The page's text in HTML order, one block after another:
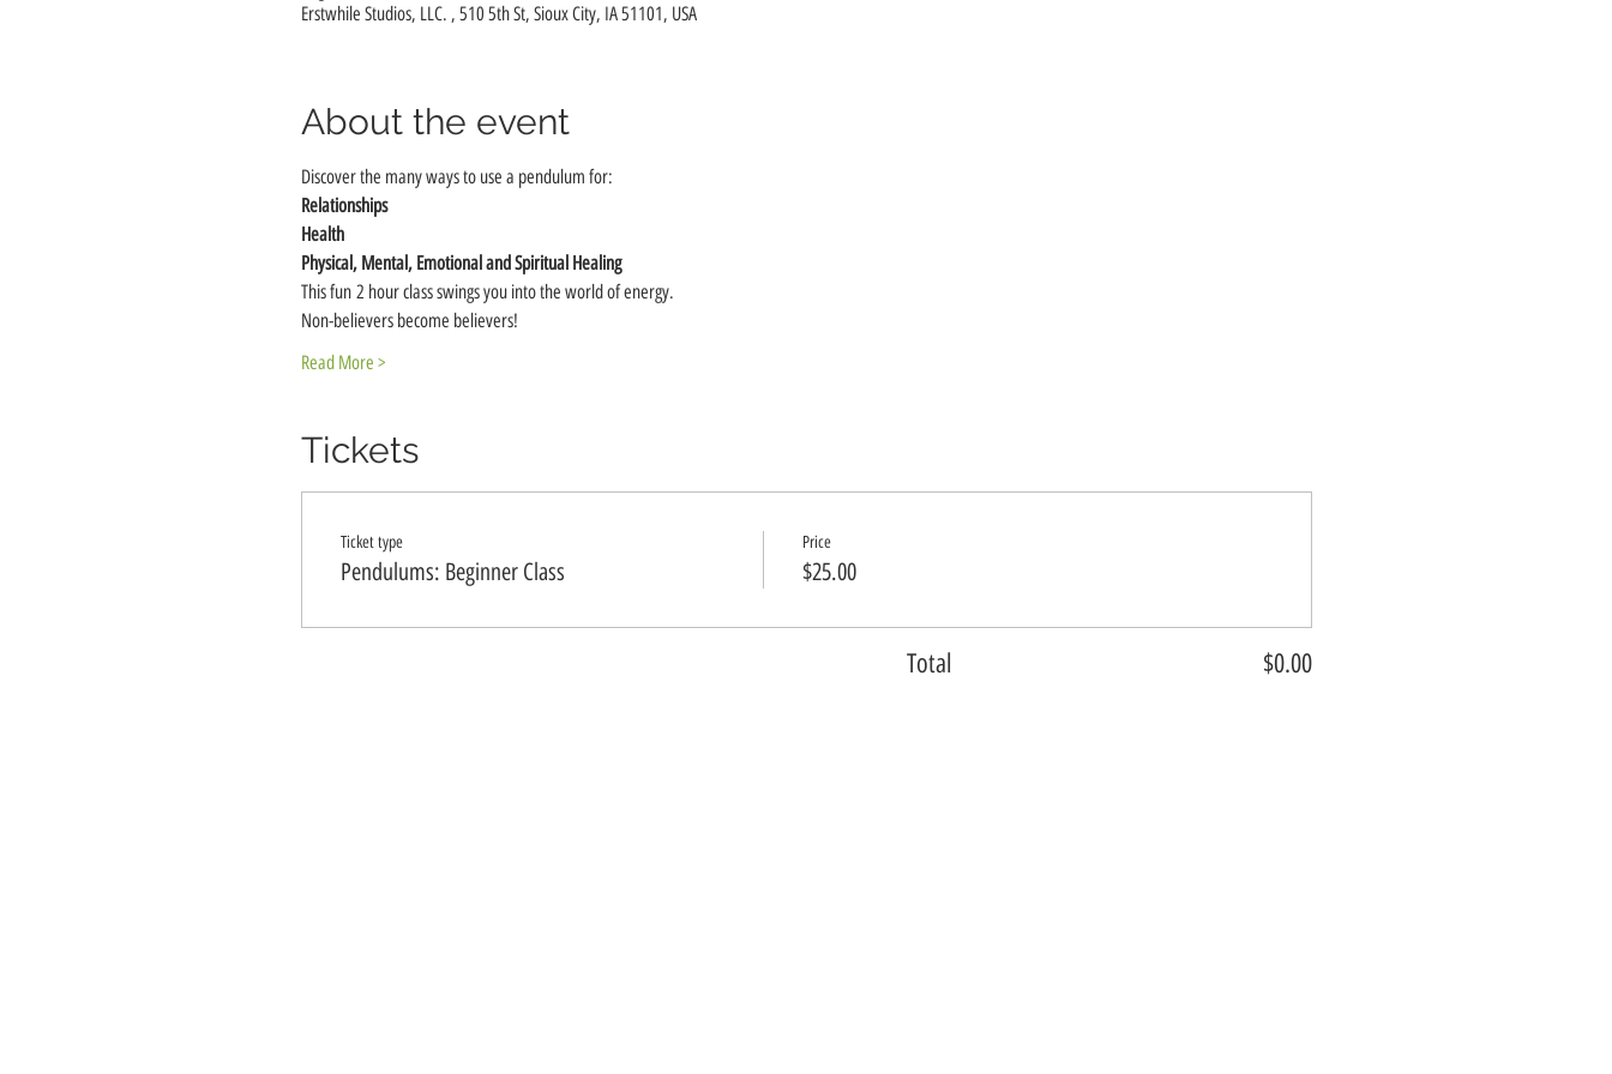
Erstwhile Studios, LLC. , 510 5th St, Sioux City, IA 51101, USA
About the event
Discover the many ways to use a pendulum for:
Relationships
Health
Physical, Mental, Emotional and Spiritual Healing
This fun 2 hour class swings you into the world of energy.
Non-believers become believers!
Read More >
Tickets
Ticket type
Pendulums: Beginner Class
Price
$25.00
Total $0.00